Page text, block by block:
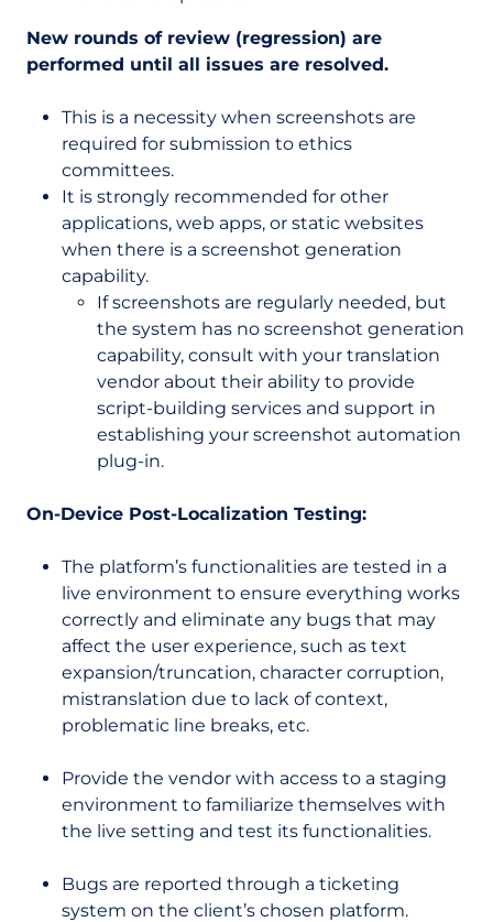
New rounds of review (regression) are
performed until all issues are resolved.
This is a necessity when screenshots are
required for submission to ethics
committees.
It is strongly recommended for other
applications, web apps, or static websites
when there is a screenshot generation
capability.
If screenshots are regularly needed, but
the system has no screenshot generation
capability, consult with your translation
vendor about their ability to provide
script-building services and support in
establishing your screenshot automation
plug-in.
On-Device Post-Localization Testing:
The platform’s functionalities are tested in a
live environment to ensure everything works
correctly and eliminate any bugs that may
affect the user experience, such as text
expansion/truncation, character corruption,
mistranslation due to lack of context,
problematic line breaks, etc.
Provide the vendor with access to a staging
environment to familiarize themselves with
the live setting and test its functionalities.
Bugs are reported through a ticketing
system on the client’s chosen platform.